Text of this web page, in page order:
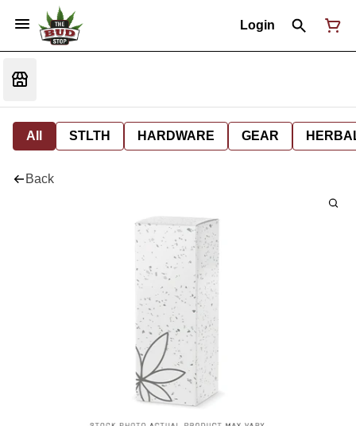
Login
All STLTH HARDWARE GEAR
Back